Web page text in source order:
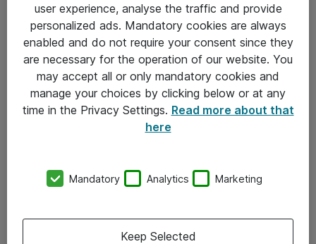
Om Atea
Vore forretningsområder
user experience, analyse the traffic and provide
personalized ads. Mandatory cookies are always
enabled and do not require your consent since they
are necessary for the operation of our website. You
may accept all or only mandatory cookies and
manage your choices by clicking below or at any
time in the Privacy Settings. Read more about that
here
Mandatory Analytics Marketing
Keep Selected